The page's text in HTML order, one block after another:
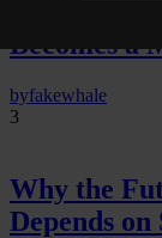
Becomes a
byfakewhale
3
Why the
Depends